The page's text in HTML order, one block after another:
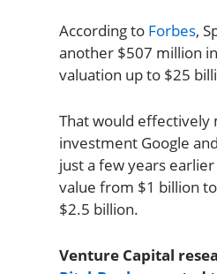
According to Forbes,
another $507 million
valuation up to $25
That would effectively
investment Google
just a few years
value from $1 billion
$2.5 billion.
Venture Capital